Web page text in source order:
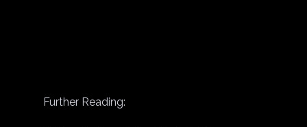
Further Reading: